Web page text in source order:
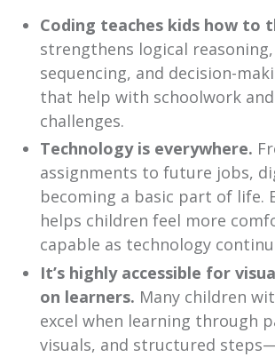
Coding teaches kids how to
strengthens logical
sequencing, and decision-
that help with schoolwork
challenges.
Technology is everywhere.
assignments to future jobs,
becoming a basic part of life.
helps children feel more
capable as technology
It’s highly accessible for
on learners. Many children
excel when learning through
visuals, and structured